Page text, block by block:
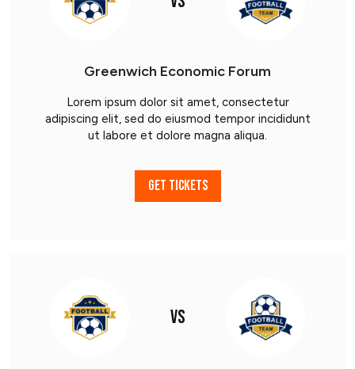
Greenwich Economic Forum
Lorem ipsum dolor sit amet, consectetur
adipiscing elit, sed do eiusmod tempor incididunt
ut labore et dolore magna aliqua.
GET TICKETS
VS